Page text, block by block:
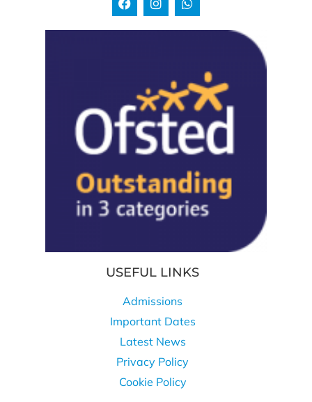
USEFUL LINKS
Admissions
Important Dates
Latest News
Privacy Policy
Cookie Policy